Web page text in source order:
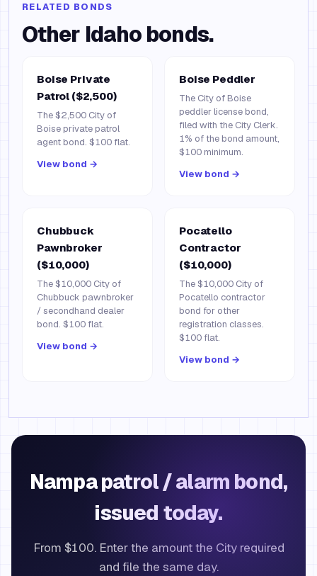
RELATED BONDS
Other Idaho bonds.
Boise Private
Patrol ($2,500)
The $2,500 City of
Boise private patrol
agent bond. $100 flat.
View bond →
Boise Peddler
The City of Boise
peddler license bond,
filed with the City Clerk.
1% of the bond amount,
$100 minimum.
View bond →
Chubbuck
Pawnbroker
($10,000)
The $10,000 City of
Chubbuck pawnbroker
/ secondhand dealer
bond. $100 flat.
View bond →
Pocatello
Contractor
($10,000)
The $10,000 City of
Pocatello contractor
bond for other
registration classes.
$100 flat.
View bond →
Nampa patrol / alarm bond,
issued today.
From $100. Enter the amount the City required
and file the same day.